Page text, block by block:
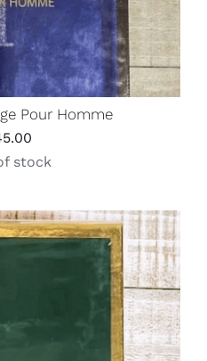
Pour Homme
stock